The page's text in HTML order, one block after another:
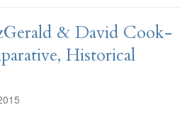
& David Cook-
Historical